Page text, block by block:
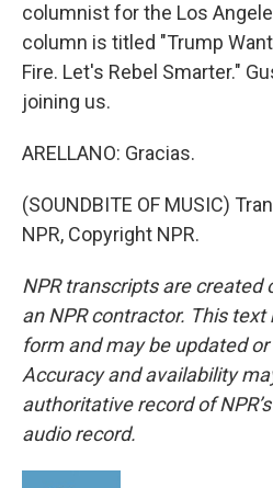
columnist for the Los
column is titled "Trump
Fire. Let's Rebel Smarter."
joining us.
ARELLANO: Gracias.
(SOUNDBITE OF MUSIC)
NPR, Copyright NPR.
NPR transcripts are created
an NPR contractor. This
form and may be updated
Accuracy and availability
authoritative record of
audio record.